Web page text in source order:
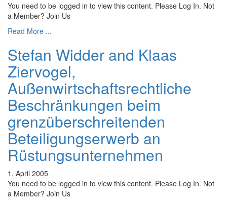
You need to be logged in to view this content. Please Log In. Not
a Member? Join Us
Read More ...
Stefan Widder and Klaas
Ziervogel,
Außenwirtschaftsrechtliche
Beschränkungen beim
grenzüberschreitenden
Beteiligungserwerb an
Rüstungsunternehmen
1. April 2005
You need to be logged in to view this content. Please Log In. Not
a Member? Join Us